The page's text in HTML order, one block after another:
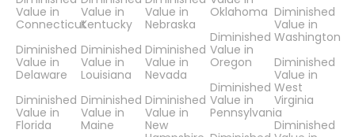
Value in
Connecticut
Diminished
Value in
Delaware
Diminished
Value in
Florida
Value in
Kentucky
Diminished
Value in
Louisiana
Diminished
Value in
Maine
Value in
Nebraska
Diminished
Value in
Nevada
Diminished
Value in
New
Oklahoma
Diminished
Value in
Oregon
Diminished
Value in
Pennsylvania
Diminished
Value in
Washington
Diminished
Value in
West
Virginia
Diminished